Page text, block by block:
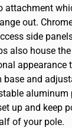
attachment
out.
side
also house
appearance
and
aluminum
up and keep
of your pole.